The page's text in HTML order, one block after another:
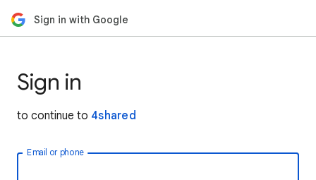
Sign in with Google
Sign in
to continue to 4shared
Email or phone